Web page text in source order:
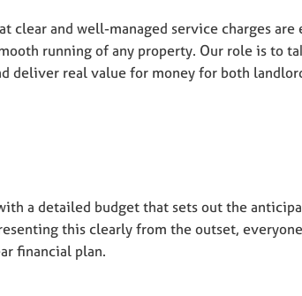
clear and well-managed service charges are
running of any property. Our role is to
deliver real value for money for both
a detailed budget that sets out the
this clearly from the outset,
financial plan.